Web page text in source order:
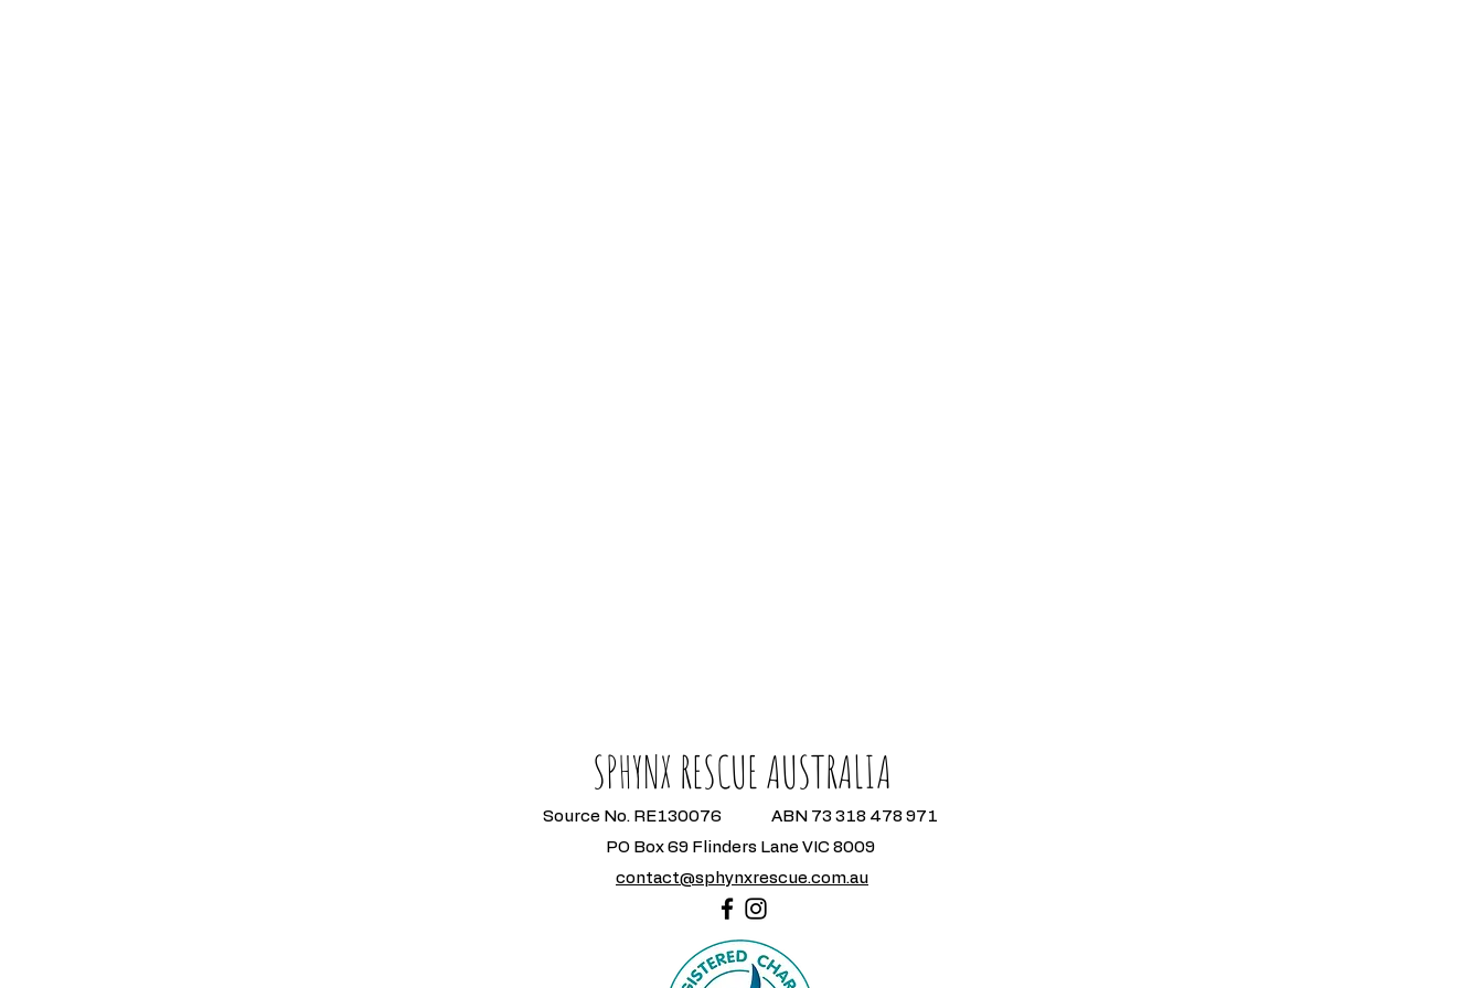
SPHYNX RESCUE AUSTRALIA
Source No. RE130076 ABN 73 318 478 971
PO Box 69 Flinders Lane VIC 8009
contact@sphynxrescue.com.au